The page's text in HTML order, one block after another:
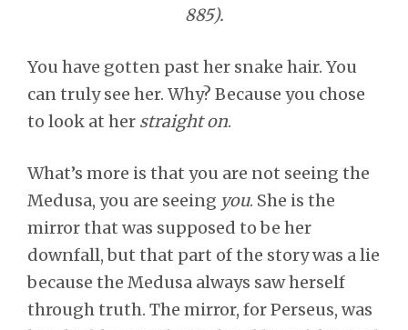
885).
You have gotten past her snake hair. You
can truly see her. Why? Because you chose
to look at her straight on.
What’s more is that you are not seeing the
Medusa, you are seeing you. She is the
mirror that was supposed to be her
downfall, but that part of the story was a lie
because the Medusa always saw herself
through truth. The mirror, for Perseus, was